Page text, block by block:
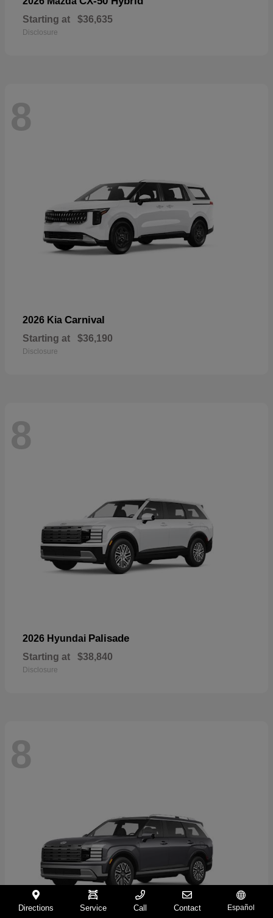
Starting at $36,635
Disclosure
8
2026 Kia Carnival
Starting at $36,190
Disclosure
8
2026 Hyundai Palisade
Starting at $38,840
Disclosure
8
Directions Service Call Contact Español